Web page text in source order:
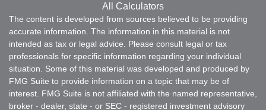
All Calculators
The content is developed from sources believed to be providing
accurate information. The information in this material is not
intended as tax or legal advice. Please consult legal or tax
professionals for specific information regarding your individual
situation. Some of this material was developed and produced by
FMG Suite to provide information on a topic that may be of
interest. FMG Suite is not affiliated with the named representative,
broker - dealer, state - or SEC - registered investment advisory